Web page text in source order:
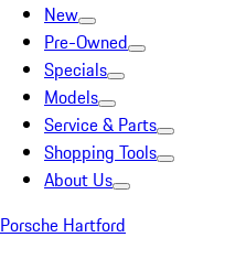
New
Pre-Owned
Specials
Models
Service & Parts
Shopping Tools
About Us
Porsche Hartford